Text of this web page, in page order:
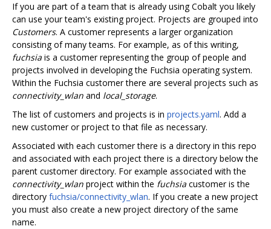
If you are part of a team that is already using Cobalt you likely
can use your team's existing project. Projects are grouped into
Customers. A customer represents a larger organization
consisting of many teams. For example, as of this writing,
fuchsia is a customer representing the group of people and
projects involved in developing the Fuchsia operating system.
Within the Fuchsia customer there are several projects such as
connectivity_wlan and local_storage.
The list of customers and projects is in projects.yaml. Add a
new customer or project to that file as necessary.
Associated with each customer there is a directory in this repo
and associated with each project there is a directory below the
parent customer directory. For example associated with the
connectivity_wlan project within the fuchsia customer is the
directory fuchsia/connectivity_wlan. If you create a new project
you must also create a new project directory of the same
name.